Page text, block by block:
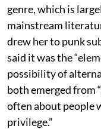
genre, which is
mainstream
drew her to punk
said it was the
possibility of
both emerged from
often about people
privilege.”